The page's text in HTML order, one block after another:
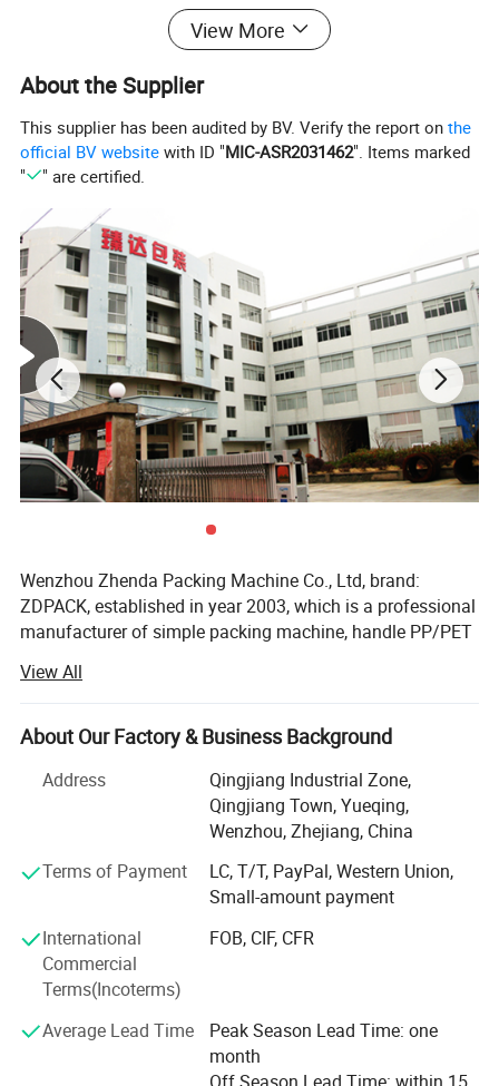
View More
About the Supplier
This supplier has been audited by BV. Verify the report onthe
official BV website with ID "MIC-ASR2031462". Items marked
"
" are certified.
Wenzhou Zhenda Packing Machine Co., Ltd, brand:
ZDPACK, established in year 2003, which is a professional
manufacturer of simple packing machine, handle PP/PET
machine, hand manual strapping tensioner&sealer, steel
pneumatic strapping machine, steel manual strapping
tools and so on for more than 20years. For years
the leading companies in China.
Based on experienced technology, excellent quality,
reputation, extented among clients at home and abroad.
system certification.
As extending company awareness, our products are
America, South Africa, Afirca and etc. All over the world.
View All
About Our Factory & Business Background
Address
Qingjiang Industrial Zone,
Qingjiang Town, Yueqing,
Wenzhou, Zhejiang, China
Terms of Payment
LC, T/T, PayPal, Western Union,
Small-amount payment
International
Commercial
Terms(Incoterms)
FOB, CIF, CFR
Average Lead Time
Peak Season Lead Time: one
month
Off Season Lead Time: within 15